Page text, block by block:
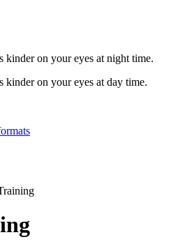
kinder on your eyes at night time.
kinder on your eyes at day time.